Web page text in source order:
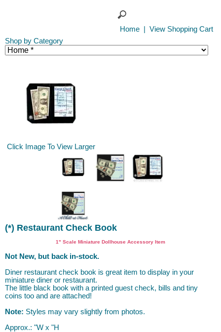
Home
View Shopping Cart
Shop by Category
Click Image To View Larger
(*) Restaurant Check Book
1" Scale Miniature Dollhouse Accessory Item
Not New, but back in-stock.
Diner restaurant check book is great item to display in your
miniature diner or restaurant.
The little black book with a printed guest check, bills and tiny
coins too and are attached!
Note: Styles may vary slightly from photos.
Approx.: "W x "H